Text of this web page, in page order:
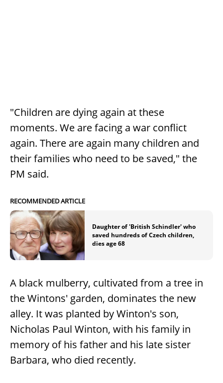
"Children are dying again at these
moments. We are facing a war conflict
again. There are again many children and
their families who need to be saved," the
PM said.
RECOMMENDED ARTICLE
Daughter of 'British Schindler' who
saved hundreds of Czech children,
dies age 68
A black mulberry, cultivated from a tree in
the Wintons' garden, dominates the new
alley. It was planted by Winton's son,
Nicholas Paul Winton, with his family in
memory of his father and his late sister
Barbara, who died recently.